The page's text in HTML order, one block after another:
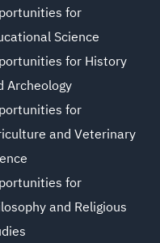
for
Science
for History
Archeology
for
and Veterinary
for
and Religious